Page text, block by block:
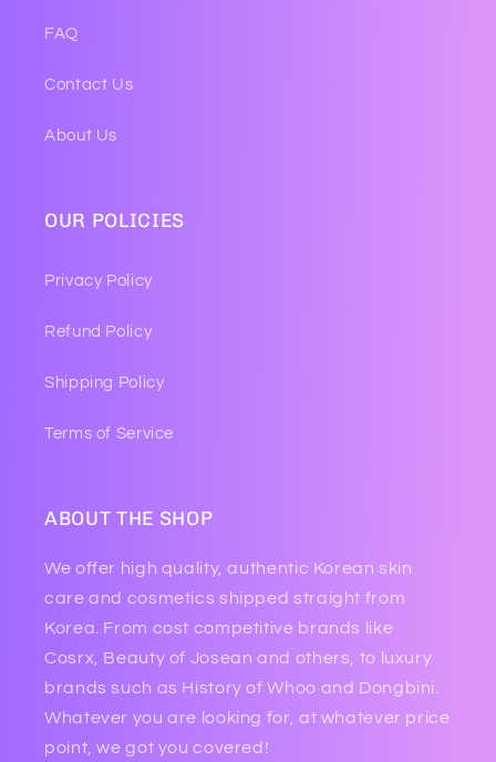
FAQ
Contact Us
About Us
OUR POLICIES
Privacy Policy
Refund Policy
Shipping Policy
Terms of Service
ABOUT THE SHOP
We offer high quality, authentic Korean skin
care and cosmetics shipped straight from
Korea. From cost competitive brands like
Cosrx, Beauty of Josean and others, to luxury
brands such as History of Whoo and Dongbini.
Whatever you are looking for, at whatever price
point, we got you covered!